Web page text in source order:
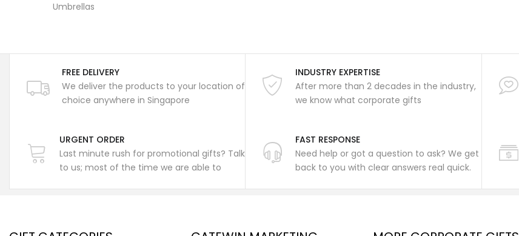
Umbrellas
FREE DELIVERY
We deliver the products to your location of
choice anywhere in Singapore
INDUSTRY EXPERTISE
After more than 2 decades in the industry,
we know what corporate gifts
URGENT ORDER
Last minute rush for promotional gifts? Talk
to us; most of the time we are able to
FAST RESPONSE
Need help or got a question to ask? We get
back to you with clear answers real quick.